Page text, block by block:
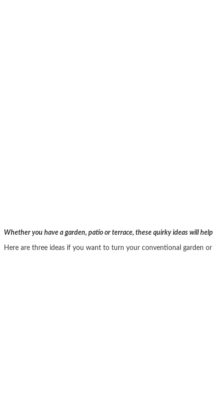
Whether you have a garden, patio or terrace, these quirky ideas will
Here are three ideas if you want to turn your conventional garden